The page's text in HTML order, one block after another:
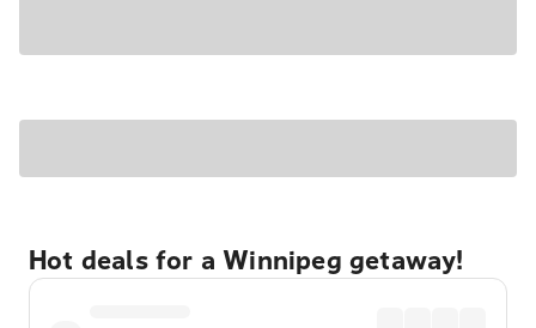
Hot deals for a Winnipeg getaway!